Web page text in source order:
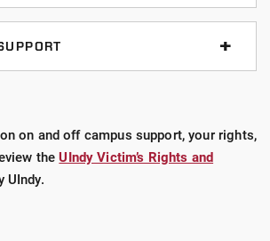
Guardian App
Student Affairs
and Interfaith Programs
2106
(HOPE)
Assault Survivor Services
on and off campus support, your rights,
theUIndy Victim’s Rights and
UIndy.